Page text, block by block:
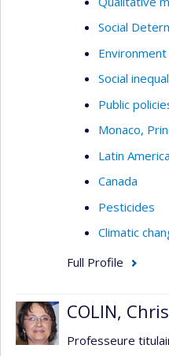
Social
Environment
Social
Public
Monaco,
Latin America
Canada
Pesticides
Climatic
Full Profile
COLIN,
Professeure